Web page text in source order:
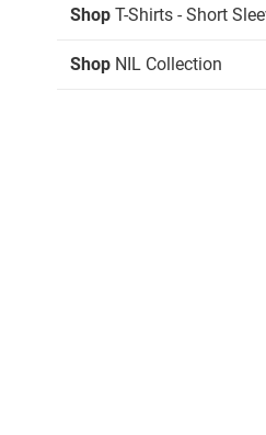
Shop T-Shirts - Short
Shop NIL Collection